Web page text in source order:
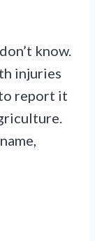
know.
injuries
report it